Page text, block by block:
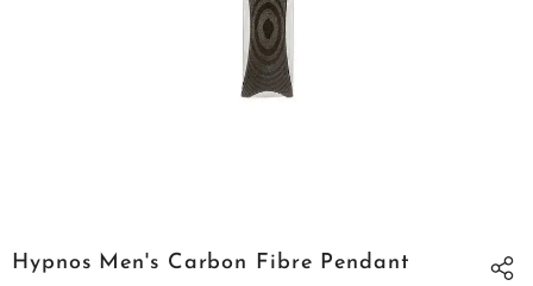
Hypnos Men's Carbon Fibre Pendant